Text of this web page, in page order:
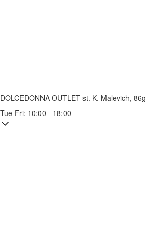
DOLCEDONNA OUTLET st. K. Malevich, 86g
Tue-Fri: 10:00 - 18:00